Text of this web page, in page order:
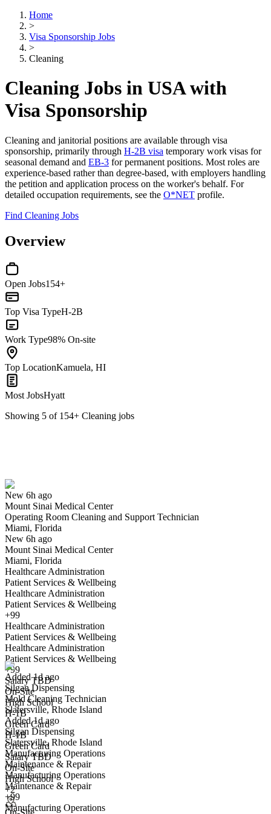
Home
>
Visa Sponsorship Jobs
>
Cleaning
Cleaning Jobs in USA with
Visa Sponsorship
Cleaning and janitorial positions are available through visa
sponsorship, primarily through H-2B visa temporary work visas for
seasonal demand and EB-3 for permanent positions. Most roles are
experience-based rather than degree-based, with employers handling
the petition and application process on the worker's behalf. For
detailed occupation requirements, see the O*NET profile.
Find Cleaning Jobs
Overview
Open Jobs154+
Top Visa TypeH-2B
Work Type98% On-site
Top LocationKamuela, HI
Most JobsHyatt
Showing 5 of 154+ Cleaning jobs
New 6h ago
Mount Sinai Medical Center
Operating Room Cleaning and Support Technician
Miami, Florida
New 6h ago
Mount Sinai Medical Center
Miami, Florida
Healthcare Administration
Patient Services & Wellbeing
Healthcare Administration
Patient Services & Wellbeing
+99
Healthcare Administration
Patient Services & Wellbeing
Healthcare Administration
Patient Services & Wellbeing
+99
Salary TBD
On-Site
High School
H-1B
Green Card
H-1B
Green Card
Salary TBD
On-Site
High School
+2
Have you applied for this role?
Yes I applied Save for later
Mold Cleaning Technician
We won't show you this job again
Undo
Added 1d ago
Silgan Dispensing
Mold Cleaning Technician
Slatersville, Rhode Island
Added 1d ago
Silgan Dispensing
Slatersville, Rhode Island
Manufacturing Operations
Maintenance & Repair
Manufacturing Operations
Maintenance & Repair
+99
Manufacturing Operations
Have you applied for this role?
Yes I applied Save for later
Hospitality and Commercial Cleaning Associate